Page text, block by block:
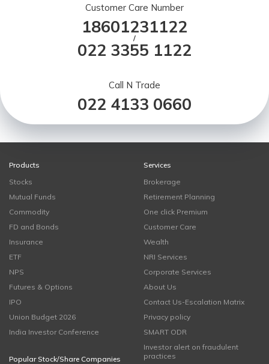
Customer Care Number
18601231122
/
022 3355 1122
Call N Trade
022 4133 0660
Products
Stocks
Mutual Funds
Commodity
FD and Bonds
Insurance
ETF
NPS
Futures & Options
IPO
Union Budget 2026
India Investor Conference
Popular Stock/Share Companies
Services
Brokerage
Retirement Planning
One click Premium
Customer Care
Wealth
NRI Services
Corporate Services
About Us
Contact Us-Escalation Matrix
Privacy policy
SMART ODR
Investor alert on fraudulent
practices